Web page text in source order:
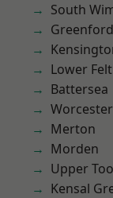
South
Greenford
Lower
Battersea
Merton
Morden
Upper
Kensal